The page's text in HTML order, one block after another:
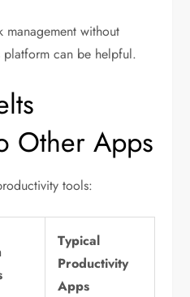
management without
can be helpful.
Other Apps
tools:
Typical
Productivity
Apps